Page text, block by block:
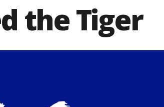
(G.E.D.)
Continuing Education
High School Programs
the Tiger